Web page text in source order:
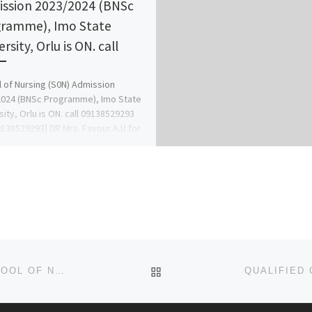
2023/2024 (BNSc
Imo State
Orlu is ON. call
of Nursing (S0N) Admission
(BNSc Programme), Imo State
Orlu is ON. call 09138529293
DR Mrs. Favour A.U for
QUALIFIED CANDIDATES FOR ADMISSION INTO SCHOOL OF NURSING, ILARO {07055375980}{07055375980] BACK TO POST LIST